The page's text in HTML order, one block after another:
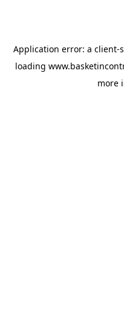
Application error: a client-
loading
more